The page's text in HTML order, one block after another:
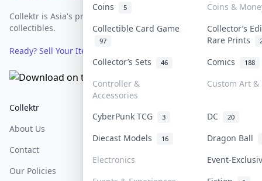
Coins 5
Coins &
Collectible Card Game
97
Collector’s
Rare Prints
Collector’s Sets 46 Comics 188
Controller &
Accessories
Custom Art &
CyberPunk TCG 3 DC 20
Diecast Models 16
Dragon Ball
Electronics
Event-
Collektr is Asia's premier live bidding platform for
collectibles.
Ready? Sell Your Items on Collektr now
Collektr
About Us
Contact
Our Policies